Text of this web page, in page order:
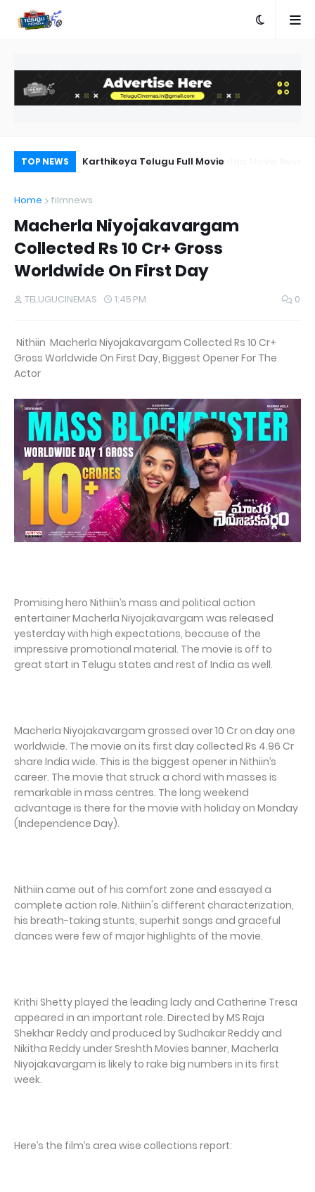
TOP NEWS
Review Karthikeya Telugu Full Movie
Home
filmnews
Macherla Niyojakavargam
Collected Rs 10 Cr+ Gross
Worldwide On First Day
TELUGUCINEMAS 1:45 PM 0
Nithiin Macherla Niyojakavargam Collected Rs 10 Cr+
Gross Worldwide On First Day, Biggest Opener For The
Actor
Promising hero Nithiin’s mass and political action
entertainer Macherla Niyojakavargam was released
yesterday with high expectations, because of the
impressive promotional material. The movie is off to
great start in Telugu states and rest of India as well.
Macherla Niyojakavargam grossed over 10 Cr on day one
worldwide. The movie on its first day collected Rs 4.96 Cr
share India wide. This is the biggest opener in Nithiin’s
career. The movie that struck a chord with masses is
remarkable in mass centres. The long weekend
advantage is there for the movie with holiday on Monday
(Independence Day).
Nithiin came out of his comfort zone and essayed a
complete action role. Nithiin's different characterization,
his breath-taking stunts, superhit songs and graceful
dances were few of major highlights of the movie.
Krithi Shetty played the leading lady and Catherine Tresa
appeared in an important role. Directed by MS Raja
Shekhar Reddy and produced by Sudhakar Reddy and
Nikitha Reddy under Sreshth Movies banner, Macherla
Niyojakavargam is likely to rake big numbers in its first
week.
Here’s the film’s area wise collections report: